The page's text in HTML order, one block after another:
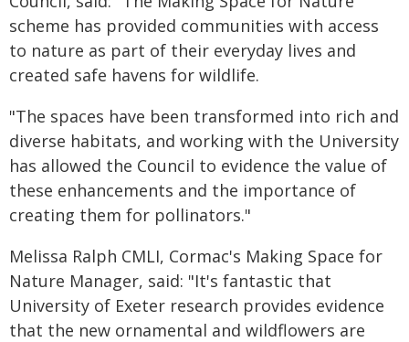
scheme has provided communities with access
to nature as part of their everyday lives and
created safe havens for wildlife.
"The spaces have been transformed into rich and
diverse habitats, and working with the University
has allowed the Council to evidence the value of
these enhancements and the importance of
creating them for pollinators."
Melissa Ralph CMLI, Cormac's Making Space for
Nature Manager, said: "It's fantastic that
University of Exeter research provides evidence
that the new ornamental and wildflowers are